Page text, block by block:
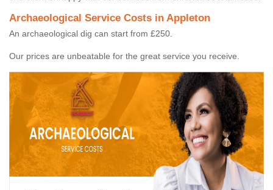
Archaeological Service Costs in Appleton
An archaeological dig can start from £250.
Our prices are unbeatable for the great service you receive.